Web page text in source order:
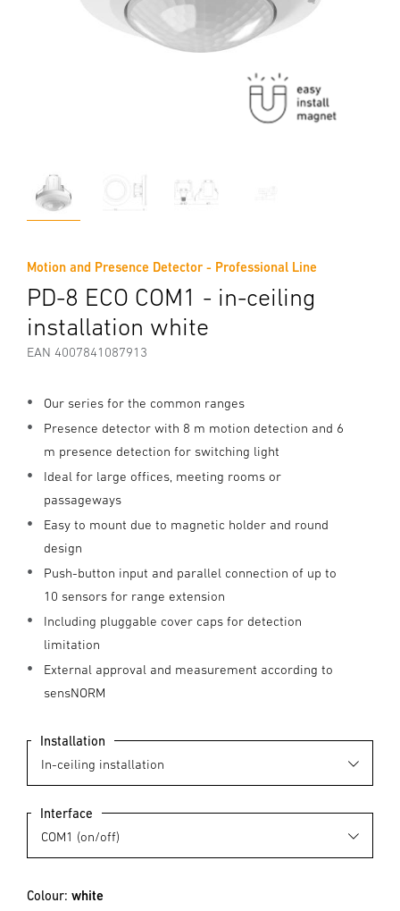
Motion and Presence Detector - Professional Line
PD-8 ECO COM1 - in-ceiling
installation white
EAN 4007841087913
Our series for the common ranges
Presence detector with 8 m motion detection and 6
m presence detection for switching light
Ideal for large offices, meeting rooms or
passageways
Easy to mount due to magnetic holder and round
design
Push-button input and parallel connection of up to
10 sensors for range extension
Including pluggable cover caps for detection
limitation
External approval and measurement according to
sensNORM
Installation
Interface
Colour: white